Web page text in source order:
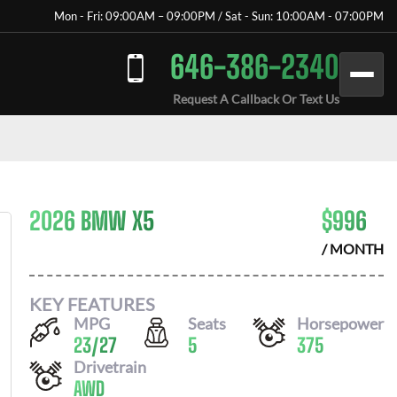
Mon - Fri: 09:00AM – 09:00PM / Sat - Sun: 10:00AM - 07:00PM
646-386-2340
Request A Callback Or Text Us
2026 BMW X5 $996
/ MONTH
KEY FEATURES
MPG
23/27
Seats
5
Horsepower
375
Drivetrain
AWD